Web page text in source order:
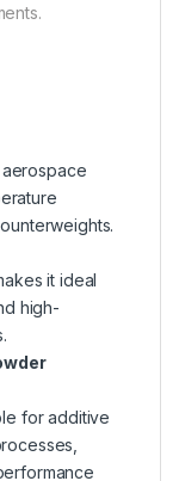
it ideal
high-
for additive